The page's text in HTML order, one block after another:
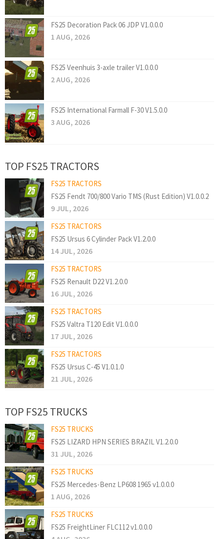
FS25 Decoration Pack 06 JDP V1.0.0.0
1 AUG, 2026
FS25 Veenhuis 3-axle trailer V1.0.0.0
2 AUG, 2026
FS25 International Farmall F-30 V1.5.0.0
3 AUG, 2026
TOP FS25 TRACTORS
FS25 TRACTORS
FS25 Fendt 700/800 Vario TMS (Rust Edition) V1.0.0.2
9 JUL, 2026
FS25 TRACTORS
FS25 Ursus 6 Cylinder Pack V1.2.0.0
14 JUL, 2026
FS25 TRACTORS
FS25 Renault D22 V1.2.0.0
16 JUL, 2026
FS25 TRACTORS
FS25 Valtra T120 Edit V1.0.0.0
17 JUL, 2026
FS25 TRACTORS
FS25 Ursus C-45 V1.0.1.0
21 JUL, 2026
TOP FS25 TRUCKS
FS25 TRUCKS
FS25 LIZARD HPN SERIES BRAZIL V1.2.0.0
31 JUL, 2026
FS25 TRUCKS
FS25 Mercedes-Benz LP608 1965 v1.0.0.0
1 AUG, 2026
FS25 TRUCKS
FS25 FreightLiner FLC112 v1.0.0.0